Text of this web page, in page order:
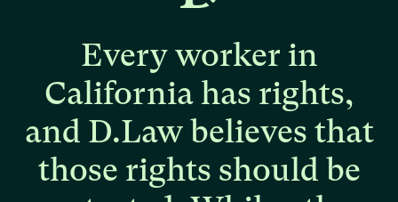
Every worker in
California has rights,
and D.Law believes that
those rights should be